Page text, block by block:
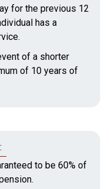
for the previous 12
has a
of a shorter
of 10 years of
:
to be 60% of